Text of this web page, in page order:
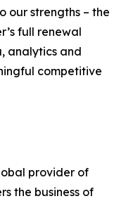
our strengths – the
full renewal
analytics and
competitive
provider of
the business of